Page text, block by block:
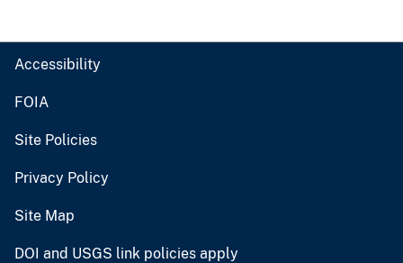
Accessibility
FOIA
Site Policies
Privacy Policy
Site Map
DOI and USGS link policies apply